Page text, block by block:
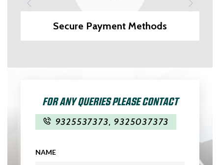
Secure Payment Methods
FOR ANY QUERIES PLEASE CONTACT
9325537373, 9325037373
NAME